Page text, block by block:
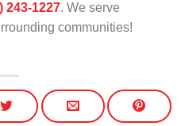
243-1227. We serve
communities!